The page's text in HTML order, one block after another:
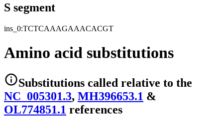
S segment
ins_0:TCTCAAAGAAACACGT
Amino acid substitutions
Substitutions called relative to the
NC_005301.3, MH396653.1 &
OL774851.1 references